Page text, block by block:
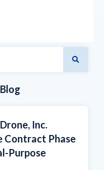
Inc.
Contract Phase
Purpose